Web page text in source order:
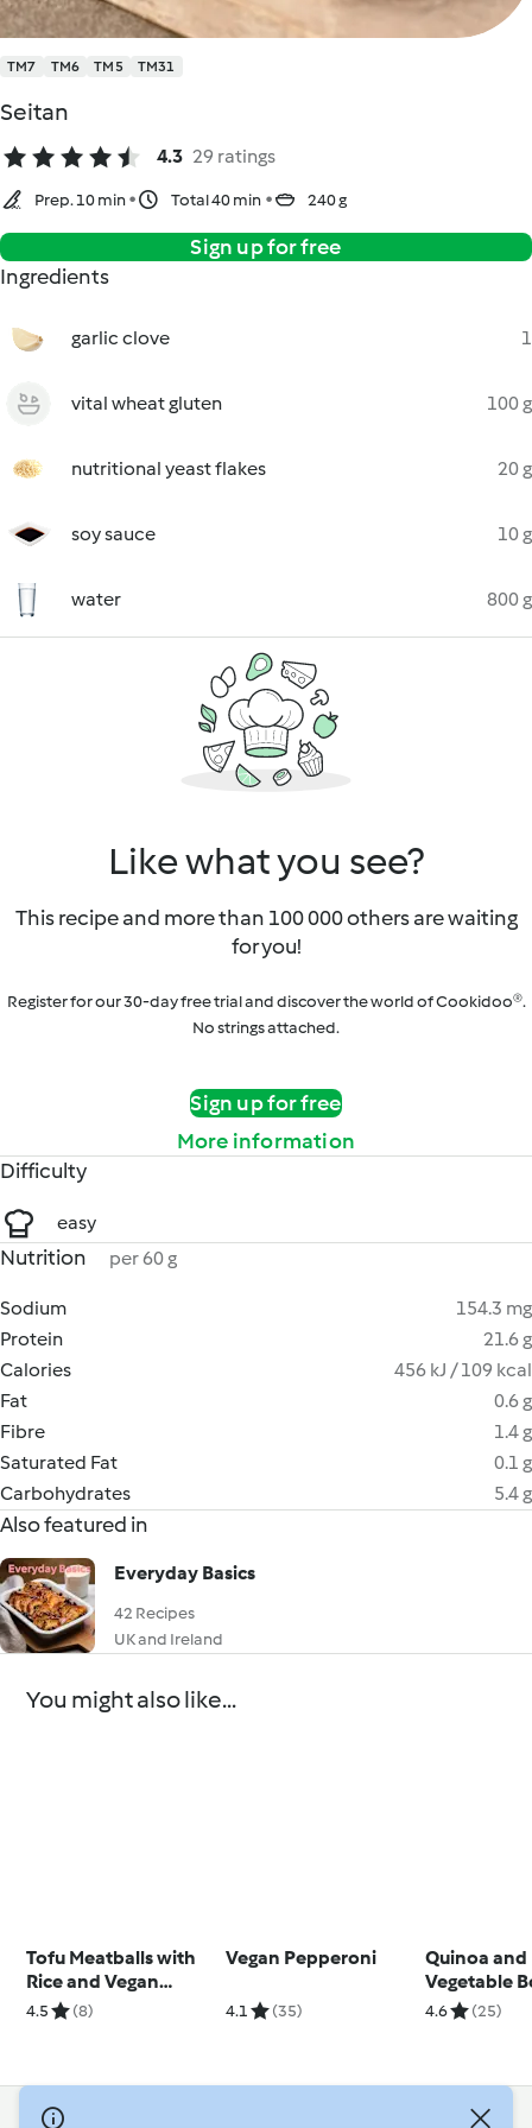
TM7 TM6 TM5 TM31
Seitan
4.3 29 ratings
Prep. 10 min Total 40 min 240 g
Sign up for free
Ingredients
garlic clove 1
vital wheat gluten 100 g
nutritional yeast flakes 20 g
soy sauce 10 g
water 800 g
Like what you see?
This recipe and more than 100 000 others are waiting
for you!
Register for our 30-day free trial and discover the world of Cookidoo®.
No strings attached.
Sign up for free
More information
Difficulty
easy
Nutrition per 60 g
Sodium
154.3 mg
Protein
21.6 g
Calories
456 kJ / 109 kcal
Fat
0.6 g
Fibre
1.4 g
Saturated Fat
0.1 g
Carbohydrates
5.4 g
Also featured in
Everyday Basics
42 Recipes
UK and Ireland
You might also like...
Tofu Meatballs with
Rice and Vegan
Quindim
4.5 (8)
Vegan Pepperoni
4.1 (35)
Quinoa and
Vegetable
Tahini
4.6 (25)